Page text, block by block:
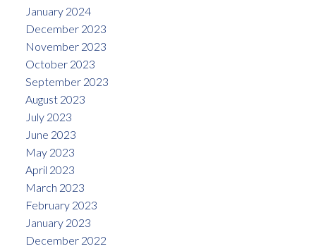
January 2024
December 2023
November 2023
October 2023
September 2023
August 2023
July 2023
June 2023
May 2023
April 2023
March 2023
February 2023
January 2023
December 2022